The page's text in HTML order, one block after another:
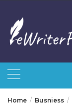
content
Home Busniess